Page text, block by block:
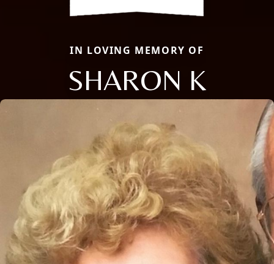
IN LOVING MEMORY OF
SHARON K